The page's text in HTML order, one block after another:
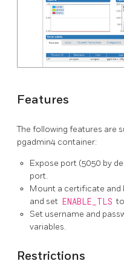
Features
The following features are
pgadmin4 container:
Expose port (5050 by
port.
Mount a certificate and
and set ENABLE_TLS
Set username and
variables.
Restrictions